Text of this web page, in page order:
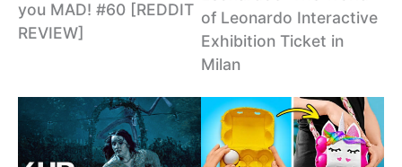
you MAD! #60 [REDDIT
REVIEW]
of Leonardo Interactive
Exhibition Ticket in
Milan